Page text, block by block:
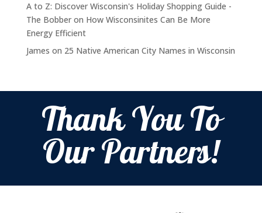
A to Z: Discover Wisconsin's Holiday Shopping Guide -
The Bobberon How Wisconsinites Can Be More
Energy Efficient
James on 25 Native American City Names in Wisconsin
Thank You To
Our Partners!